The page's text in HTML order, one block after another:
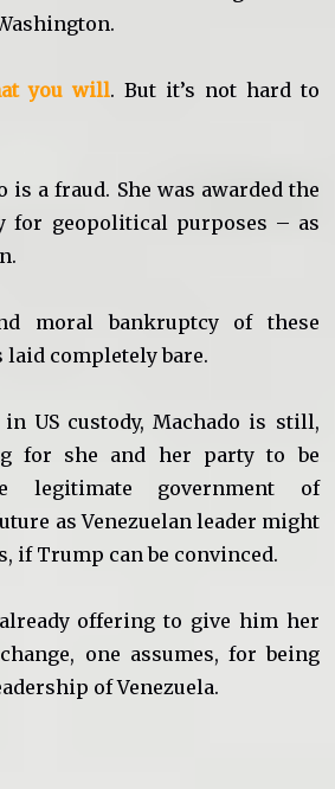
you will. But it’s not hard to
is a fraud. She was awarded the
for geopolitical purposes – as
moral bankruptcy of these
completely bare.
US custody, Machado is still,
for she and her party to be
legitimate government of
as Venezuelan leader might
if Trump can be convinced.
offering to give him her
one assumes, for being
of Venezuela.